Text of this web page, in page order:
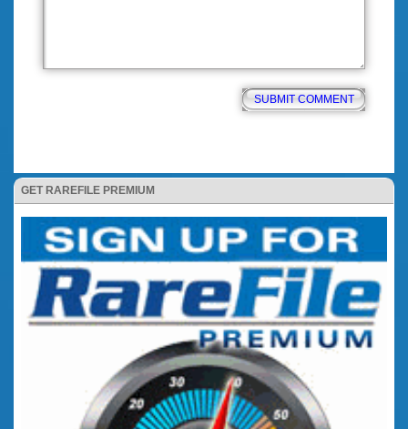
GET RAREFILE PREMIUM